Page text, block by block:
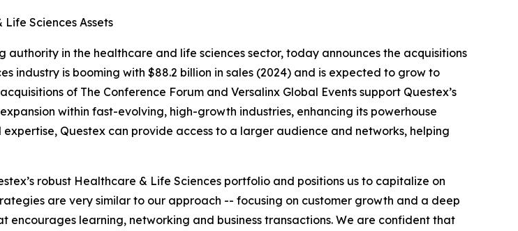
Sciences Assets
authority in the healthcare and life sciences sector, today announces the acquisitions
industry is booming with $88.2 billion in sales (2024) and is expected to grow to
of The Conference Forum and Versalinx Global Events support Questex’s
within fast-evolving, high-growth industries, enhancing its powerhouse
Questex can provide access to a larger audience and networks, helping
robust Healthcare & Life Sciences portfolio and positions us to capitalize on
are very similar to our approach -- focusing on customer growth and a deep
learning, networking and business transactions. We are confident that